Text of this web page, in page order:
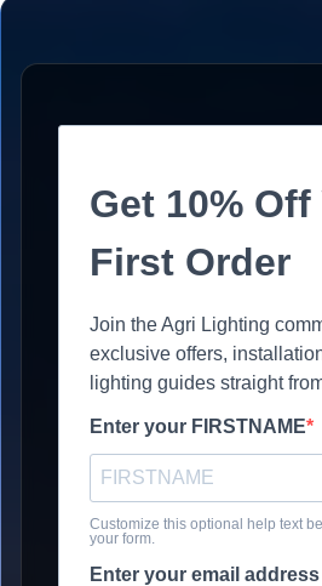
Get 10% Off
First Order
Join the Agri Lighting
exclusive offers,
lighting guides straight
Enter your FIRSTNAME
Customize this optional help text
your form.
Enter your email